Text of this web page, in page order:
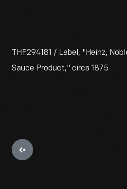
THF294181 / Label, "Heinz,
Sauce Product," circa 1875